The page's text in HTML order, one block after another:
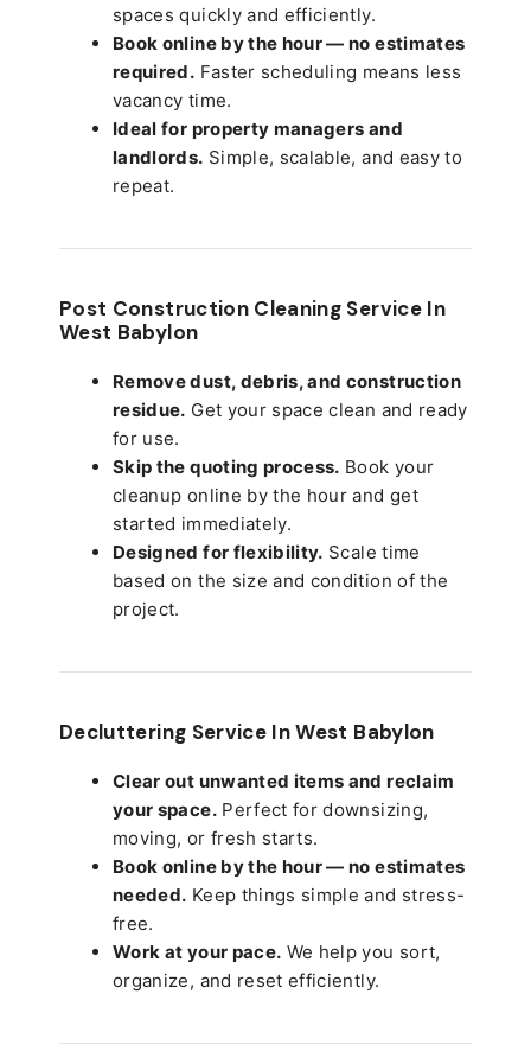
spaces quickly and efficiently.
Book online by the hour — no estimates
required. Faster scheduling means less
vacancy time.
Ideal for property managers and
landlords. Simple, scalable, and easy to
repeat.
Post Construction Cleaning Service In
West Babylon
Remove dust, debris, and construction
residue. Get your space clean and ready
for use.
Skip the quoting process. Book your
cleanup online by the hour and get
started immediately.
Designed for flexibility. Scale time
based on the size and condition of the
project.
Decluttering Service In West Babylon
Clear out unwanted items and reclaim
your space.Perfect for downsizing,
moving, or fresh starts.
Book online by the hour — no estimates
needed. Keep things simple and stress-
free.
Work at your pace. We help you sort,
organize, and reset efficiently.